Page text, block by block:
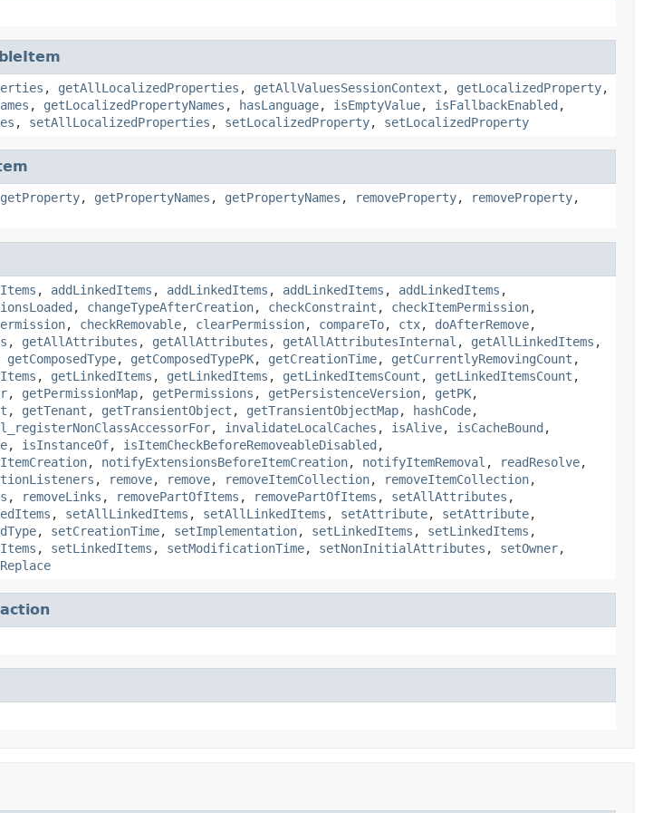
, getAllLocalizedProperties , getAllValuesSessionContext , getLocalizedProperty,
, getLocalizedPropertyNames , hasLanguage, isEmptyValue, isFallbackEnabled ,
, setAllLocalizedProperties , setLocalizedProperty, setLocalizedProperty
getProperty, getPropertyNames , getPropertyNames , removeProperty, removeProperty,
, addLinkedItems , addLinkedItems , addLinkedItems , addLinkedItems ,
, changeTypeAfterCreation, checkConstraint , checkItemPermission,
, checkRemovable, clearPermission, compareTo, ctx, doAfterRemove,
, getAllAttributes , getAllAttributes , getAllAttributesInternal , getAllLinkedItems ,
getComposedType, getComposedTypePK, getCreationTime, getCurrentlyRemovingCount ,
, getLinkedItems , getLinkedItems , getLinkedItemsCount , getLinkedItemsCount ,
, getPermissionMap, getPermissions , getPersistenceVersion, getPK,
, getTenant , getTransientObject , getTransientObjectMap, hashCode,
, invalidateLocalCaches , isAlive, isCacheBound ,
, isInstanceOf, isItemCheckBeforeRemoveableDisabled ,
, notifyExtensionsBeforeItemCreation, notifyItemRemoval , readResolve,
, remove, remove, removeItemCollection, removeItemCollection,
, removeLinks , removePartOfItems , removePartOfItems , setAllAttributes ,
, setAllLinkedItems , setAllLinkedItems , setAttribute, setAttribute,
, setCreationTime, setImplementation, setLinkedItems , setLinkedItems ,
, setLinkedItems , setModificationTime, setNonInitialAttributes , setOwner,